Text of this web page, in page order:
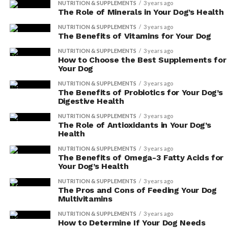
you notice any signs of an allergic reaction, such
as itching, swelling, or difficulty breathing,
discontinue use immediately and consult your
veterinarian.
Dosage recommendations:Herbal supplements
may not come with specific dosage instructions
for dogs. It’s crucial to consult with your
veterinarian to determine the appropriate
dosage for your dog’s size, age, and health
condition. Giving your dog too much or too little
of a supplement can lead to adverse effects.
Interactions with other medications:Herbal
supplements can interact with certain
medications, potentially causing harmful effects.
Always inform your veterinarian about any
supplements your dog is taking, so they can
evaluate potential interactions and adjust
NUTRITION & SUPPLEMENTS 3 years ago
The Role of Minerals in Your Dog’s Health
NUTRITION & SUPPLEMENTS 3 years ago
The Benefits of Vitamins for Your Dog
NUTRITION & SUPPLEMENTS 3 years ago
How to Choose the Best Supplements for
Your Dog
NUTRITION & SUPPLEMENTS 3 years ago
The Benefits of Probiotics for Your Dog’s
Digestive Health
NUTRITION & SUPPLEMENTS 3 years ago
The Role of Antioxidants in Your Dog’s
Health
NUTRITION & SUPPLEMENTS 3 years ago
The Benefits of Omega-3 Fatty Acids for
Your Dog’s Health
NUTRITION & SUPPLEMENTS 3 years ago
The Pros and Cons of Feeding Your Dog
Multivitamins
NUTRITION & SUPPLEMENTS 3 years ago
How to Determine If Your Dog Needs